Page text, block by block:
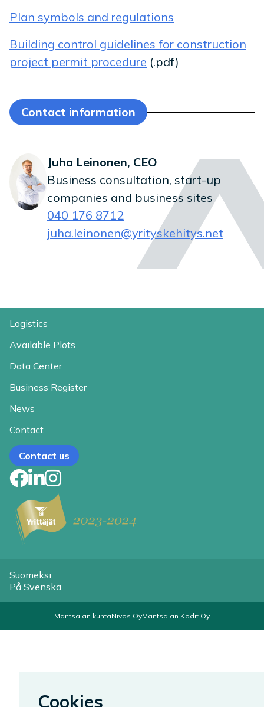
Plan symbols and regulations
Building control guidelines for construction
project permit procedure (.pdf)
Contact information
Juha Leinonen, CEO
Business consultation, start-up
companies and business sites
040 176 8712
juha.leinonen@yrityskehitys.net
Logistics
Available Plots
Data Center
Business Register
News
Contact
Contact us
Facebook
LinkedIn
Instagram
Suomeksi
På Svenska
Mäntsälän kuntaNivos OyMäntsälän Kodit Oy
Cookies